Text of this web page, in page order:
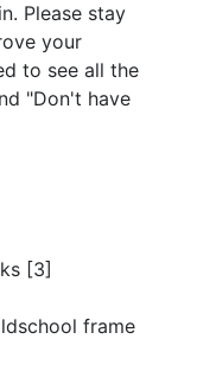
Please stay
your
to see all the
"Don't have
[3]
frame